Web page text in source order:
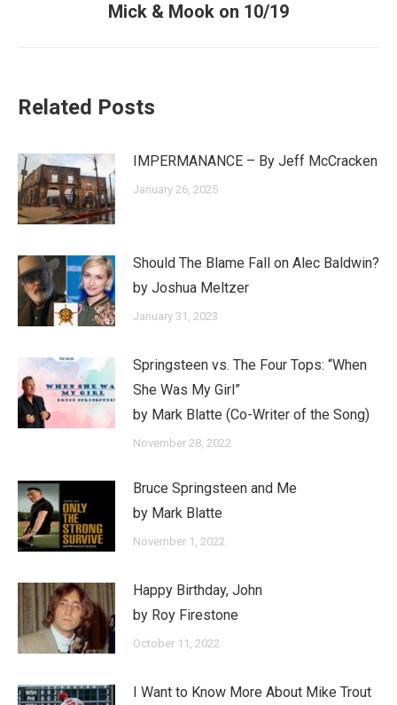
post:
Mick & Mook on 10/19
Related Posts
IMPERMANANCE – By Jeff McCracken
January 26, 2025
Should The Blame Fall on Alec Baldwin?
by Joshua Meltzer
January 31, 2023
Springsteen vs. The Four Tops: “When
She Was My Girl”
by Mark Blatte (Co-Writer of the Song)
November 28, 2022
Bruce Springsteen and Me
by Mark Blatte
November 1, 2022
Happy Birthday, John
by Roy Firestone
October 11, 2022
I Want to Know More About Mike Trout